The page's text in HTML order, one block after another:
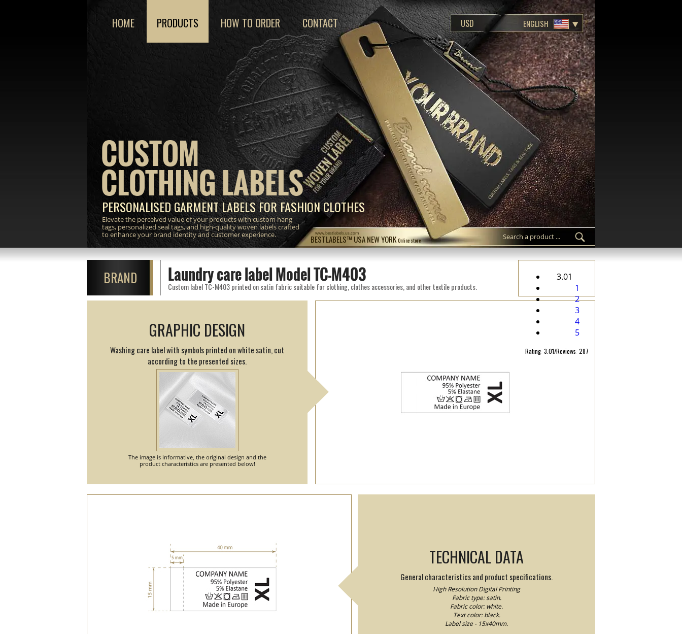
BESTLABELS™ USA NEW YORK Online store
www.bestlabels.us.com
CUSTOM
CLOTHING LABELS
PERSONALISED GARMENT LABELS FOR FASHION CLOTHES
Elevate the perceived value of your products with custom hang
tags, personalized seal tags, and high-quality woven labels crafted
to enhance your brand identity and customer experience.
HOME PRODUCTS HOW TO ORDER CONTACT ENGLISH
BRAND Laundry care label Model TC-M403
Custom label TC-M403 printed on satin fabric suitable for clothing, clothes accessories, and other textile products.
3.01
1
2
3
4
5
Rating: 3.01/Reviews: 287
GRAPHIC DESIGN
Washing care label with symbols printed on white satin, cut
according to the presented sizes.
The image is informative, the original design and the
product characteristics are presented below!
TECHNICAL DATA
General characteristics and product specifications.
High Resolution Digital Printing
Fabric type: satin.
Fabric color: white.
Text color: black.
Label size - 15x40mm.